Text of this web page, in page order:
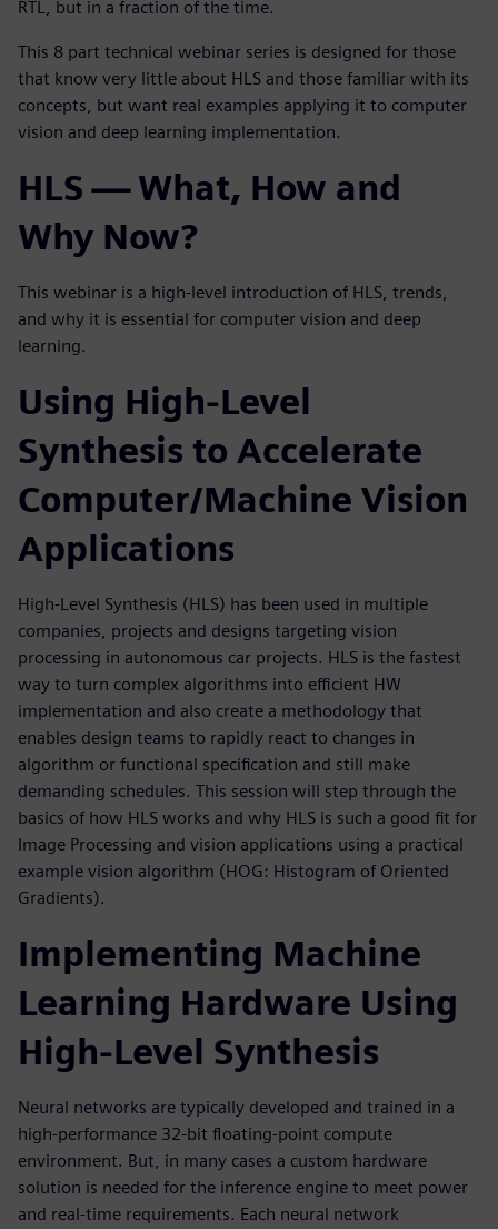
RTL, but in a fraction of the time.
This 8 part technical webinar series is designed for those
that know very little about HLS and those familiar with its
concepts, but want real examples applying it to computer
vision and deep learning implementation.
HLS — What, How and
Why Now?
This webinar is a high-level introduction of HLS, trends,
and why it is essential for computer vision and deep
learning.
Using High-Level
Synthesis to Accelerate
Computer/Machine Vision
Applications
High-Level Synthesis (HLS) has been used in multiple
companies, projects and designs targeting vision
processing in autonomous car projects. HLS is the fastest
way to turn complex algorithms into efficient HW
implementation and also create a methodology that
enables design teams to rapidly react to changes in
algorithm or functional specification and still make
demanding schedules. This session will step through the
basics of how HLS works and why HLS is such a good fit for
Image Processing and vision applications using a practical
example vision algorithm (HOG: Histogram of Oriented
Gradients).
Implementing Machine
Learning Hardware Using
High-Level Synthesis
Neural networks are typically developed and trained in a
high-performance 32-bit floating-point compute
environment. But, in many cases a custom hardware
solution is needed for the inference engine to meet power
and real-time requirements. Each neural network